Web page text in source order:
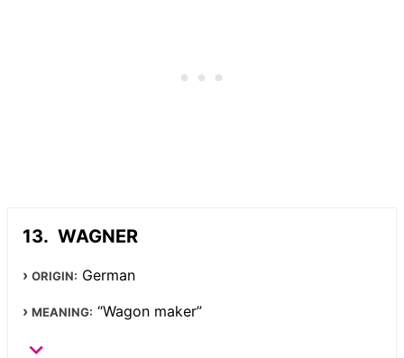
WAGNER
ORIGIN: German
MEANING: “Wagon maker”